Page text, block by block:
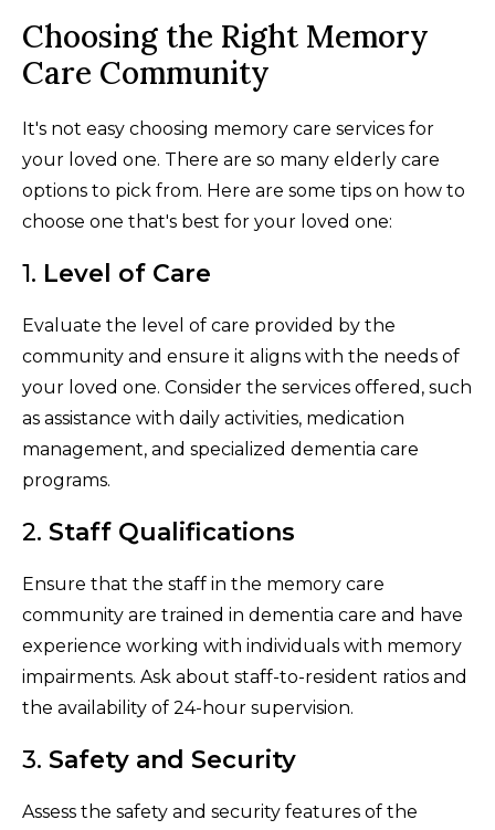
Choosing the Right Memory
Care Community
It's not easy choosing memory care services for
your loved one. There are so many elderly care
options to pick from. Here are some tips on how to
choose one that's best for your loved one:
1. Level of Care
Evaluate the level of care provided by the
community and ensure it aligns with the needs of
your loved one. Consider the services offered, such
as assistance with daily activities, medication
management, and specialized dementia care
programs.
2. Staff Qualifications
Ensure that the staff in the memory care
community are trained in dementia care and have
experience working with individuals with memory
impairments. Ask about staff-to-resident ratios and
the availability of 24-hour supervision.
3. Safety and Security
Assess the safety and security features of the